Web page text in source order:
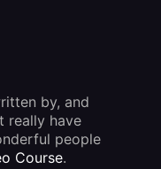
by, and
really have
people
Course.